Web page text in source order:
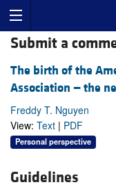
Submit a
The birth of the
Association — the
Freddy T. Nguyen
View: Text | PDF
Personal perspective
Guidelines